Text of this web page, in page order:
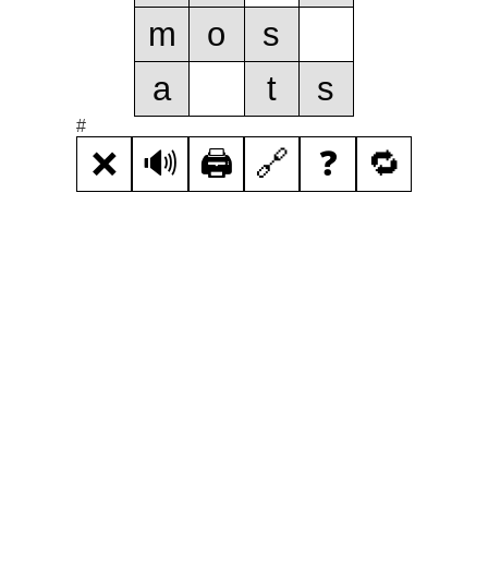
m
o
s
a
t s
#
❌ 🔊 🖨️ 🔗 ❓ 🔁